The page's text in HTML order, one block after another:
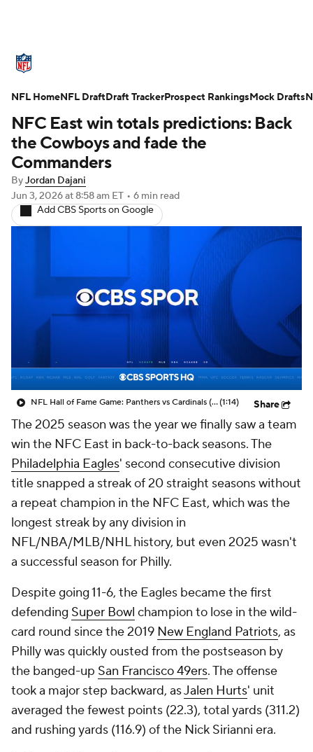
Standings Odds Props Teams
Stats Power Rankings Video
NFL Draft
Injuries Transactions
NFL Shop
NFC East win totals predictions: Back
the Cowboys and fade the
Commanders
ByJordan Dajani
Jun 3, 2026at 8:58 am ET • 6 min read
Add CBS Sports on Google
NFL Hall of Fame Game: Panthers vs Cardinals (8/6)(1:14) Share
The 2025 season was the year we finally saw a team
win the NFC East in back-to-back seasons. The
Philadelphia Eagles' second consecutive division
title snapped a streak of 20 straight seasons without
a repeat champion in the NFC East, which was the
longest streak by any division in
NFL/NBA/MLB/NHL history, but even 2025 wasn't
a successful season for Philly.
Despite going 11-6, the Eagles became the first
defending Super Bowl champion to lose in the wild-
card round since the 2019 New England Patriots, as
Philly was quickly ousted from the postseason by
the banged-up San Francisco 49ers. The offense
took a major step backward, asJalen Hurts' unit
averaged the fewest points (22.3), total yards (311.2)
and rushing yards (116.9) of the Nick Sirianni era.
NFL HomeNFL DraftDraft TrackerProspect RankingsMock Drafts